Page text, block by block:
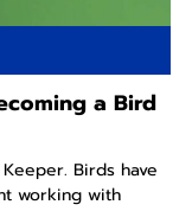
a Bird
Birds have
working with